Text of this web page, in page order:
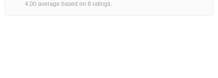
4.00 average based on 8 ratings.